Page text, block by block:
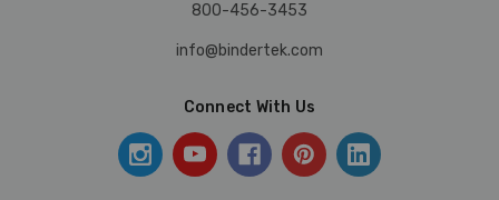
800-456-3453
info@bindertek.com
Connect With Us